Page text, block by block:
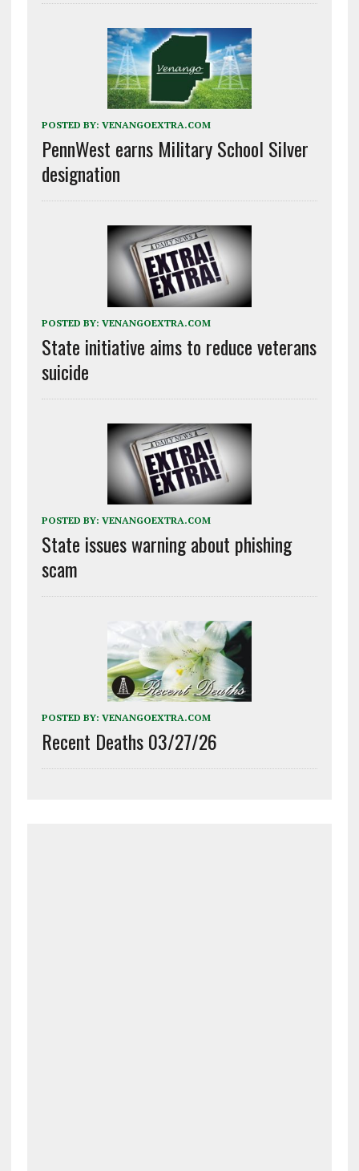
POSTED BY: VENANGOEXTRA.COM
PennWest earns Military School Silver
designation
POSTED BY: VENANGOEXTRA.COM
State initiative aims to reduce veterans
suicide
POSTED BY: VENANGOEXTRA.COM
State issues warning about phishing
scam
POSTED BY: VENANGOEXTRA.COM
Recent Deaths 03/27/26